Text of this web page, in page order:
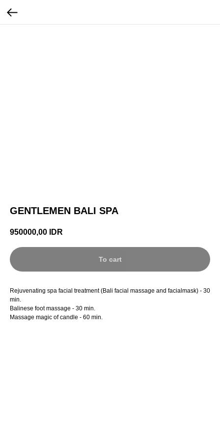
GENTLEMEN BALI SPA
950000,00 IDR
To cart
Rejuvenating spa facial treatment (Bali facial massage and facialmask) - 30
min.
Balinese foot massage - 30 min.
Massage magic of candle - 60 min.